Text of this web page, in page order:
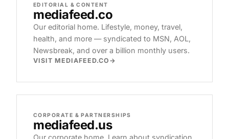
EDITORIAL & CONTENT
mediafeed.co
Our editorial home. Lifestyle, money, travel,
health, and more — syndicated to MSN, AOL,
Newsbreak, and over a billion monthly users.
VISIT MEDIAFEED.CO
CORPORATE & PARTNERSHIPS
mediafeed.us
Our corporate home. Learn about syndication